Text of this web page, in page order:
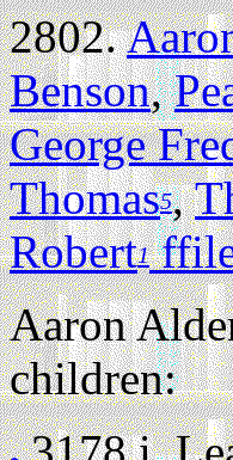
2802.
Benson,
George
Thomas5,
Robert1
Aaron
children: